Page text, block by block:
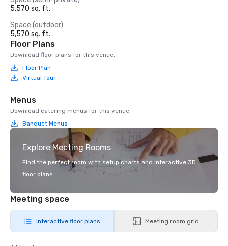
5,570 sq. ft.
Space (outdoor)
5,570 sq. ft.
Floor Plans
Download floor plans for this venue.
Floor Plan
Virtual Tour
Menus
Download catering menus for this venue.
Banquet Menus
Explore Meeting Rooms
Find the perfect room with setup charts and interactive 3D
floor plans.
Meeting space
Interactive floor plans Meeting room grid